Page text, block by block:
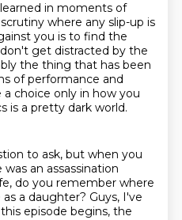
in moments of
where any slip-up is
you is to find the
get distracted by the
the thing that has been
of performance and
a choice only in how you
is a pretty dark world.
to ask, but when you
an assassination
do you remember where
a daughter? Guys, I've
episode begins, the